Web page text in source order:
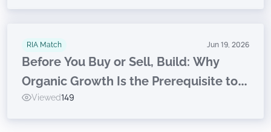
RIA Match Jun 19, 2026
Before You Buy or Sell, Build: Why
Organic Growth Is the Prerequisite to
Inorganic Success for RIAs
Viewed149